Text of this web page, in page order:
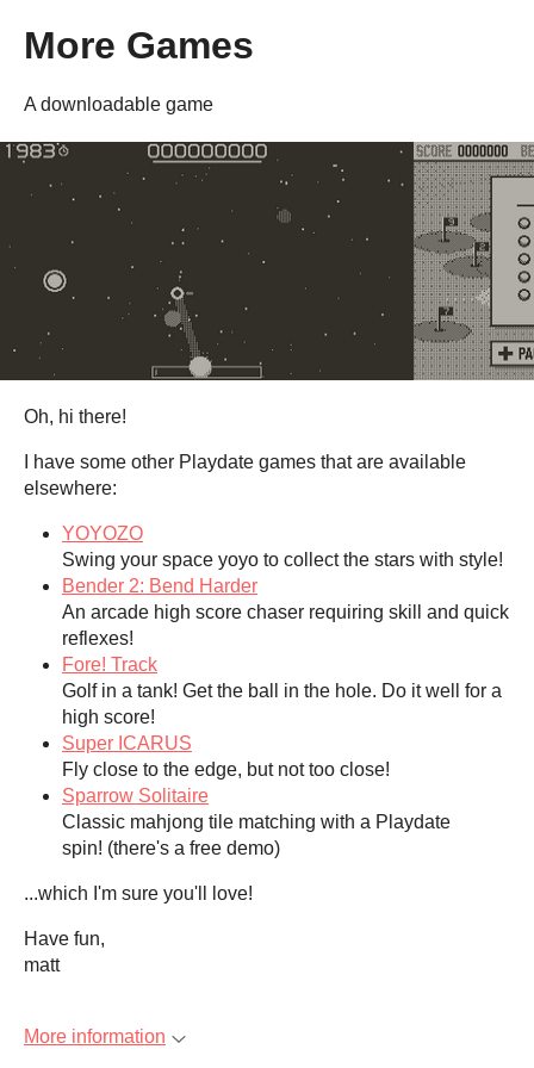
More Games
A downloadable game
Oh, hi there!
I have some other Playdate games that are available
elsewhere:
YOYOZO
Swing your space yoyo to collect the stars with style!
Bender 2: Bend Harder
An arcade high score chaser requiring skill and quick
reflexes!
Fore! Track
Golf in a tank! Get the ball in the hole. Do it well for a
high score!
Super ICARUS
Fly close to the edge, but not too close!
Sparrow Solitaire
Classic mahjong tile matching with a Playdate
spin! (there's a free demo)
...which I'm sure you'll love!
Have fun,
matt
More information